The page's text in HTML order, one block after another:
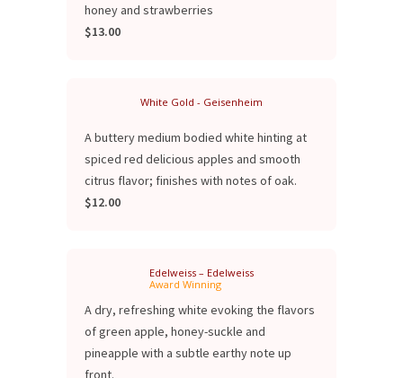
honey and strawberries
$13.00
White Gold - Geisenheim
A buttery medium bodied white hinting at
spiced red delicious apples and smooth
citrus flavor; finishes with notes of oak.
$12.00
Edelweiss – Edelweiss
Award Winning
A dry, refreshing white evoking the flavors
of green apple, honey-suckle and
pineapple with a subtle earthy note up
front.